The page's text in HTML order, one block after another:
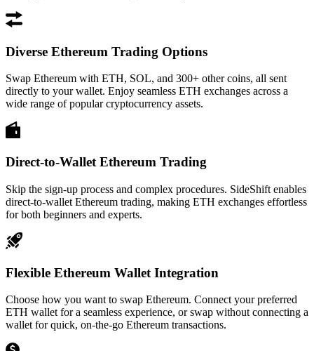
Diverse Ethereum Trading Options
Swap Ethereum with ETH, SOL, and 300+ other coins, all sent
directly to your wallet. Enjoy seamless ETH exchanges across a
wide range of popular cryptocurrency assets.
Direct-to-Wallet Ethereum Trading
Skip the sign-up process and complex procedures. SideShift enables
direct-to-wallet Ethereum trading, making ETH exchanges effortless
for both beginners and experts.
Flexible Ethereum Wallet Integration
Choose how you want to swap Ethereum. Connect your preferred
ETH wallet for a seamless experience, or swap without connecting a
wallet for quick, on-the-go Ethereum transactions.